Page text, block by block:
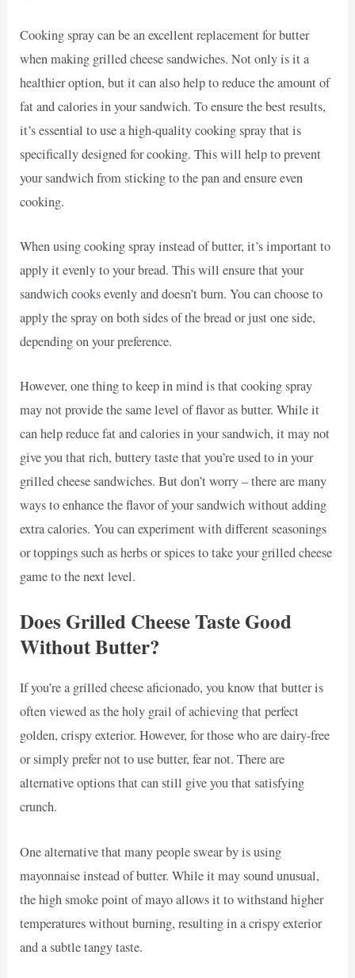
Cooking spray can be an excellent replacement for butter
when making grilled cheese sandwiches. Not only is it a
healthier option, but it can also help to reduce the amount of
fat and calories in your sandwich. To ensure the best results,
it’s essential to use a high-quality cooking spray that is
specifically designed for cooking. This will help to prevent
your sandwich from sticking to the pan and ensure even
cooking.
When using cooking spray instead of butter, it’s important to
apply it evenly to your bread. This will ensure that your
sandwich cooks evenly and doesn’t burn. You can choose to
apply the spray on both sides of the bread or just one side,
depending on your preference.
However, one thing to keep in mind is that cooking spray
may not provide the same level of flavor as butter. While it
can help reduce fat and calories in your sandwich, it may not
give you that rich, buttery taste that you’re used to in your
grilled cheese sandwiches. But don’t worry – there are many
ways to enhance the flavor of your sandwich without adding
extra calories. You can experiment with different seasonings
or toppings such as herbs or spices to take your grilled cheese
game to the next level.
Does Grilled Cheese Taste Good
Without Butter?
If you’re a grilled cheese aficionado, you know that butter is
often viewed as the holy grail of achieving that perfect
golden, crispy exterior. However, for those who are dairy-free
or simply prefer not to use butter, fear not. There are
alternative options that can still give you that satisfying
crunch.
One alternative that many people swear by is using
mayonnaise instead of butter. While it may sound unusual,
the high smoke point of mayo allows it to withstand higher
temperatures without burning, resulting in a crispy exterior
and a subtle tangy taste.